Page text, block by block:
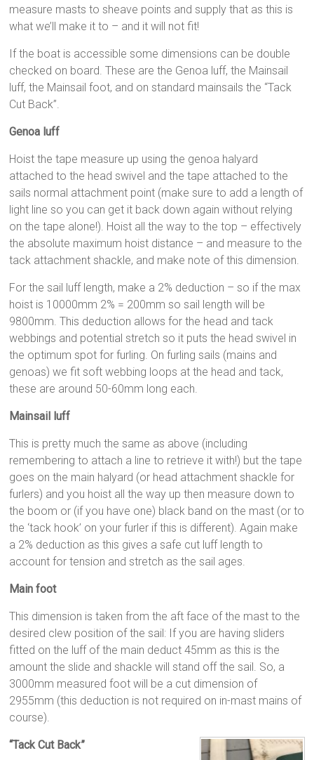
measure masts to sheave points and supply that as this is
what we’ll make it to – and it will not fit!
If the boat is accessible some dimensions can be double
checked on board. These are the Genoa luff, the Mainsail
luff, the Mainsail foot, and on standard mainsails the “Tack
Cut Back”.
Genoa luff
Hoist the tape measure up using the genoa halyard
attached to the head swivel and the tape attached to the
sails normal attachment point (make sure to add a length of
light line so you can get it back down again without relying
on the tape alone!). Hoist all the way to the top – effectively
the absolute maximum hoist distance – and measure to the
tack attachment shackle, and make note of this dimension.
For the sail luff length, make a 2% deduction – so if the max
hoist is 10000mm 2% = 200mm so sail length will be
9800mm. This deduction allows for the head and tack
webbings and potential stretch so it puts the head swivel in
the optimum spot for furling. On furling sails (mains and
genoas) we fit soft webbing loops at the head and tack,
these are around 50-60mm long each.
Mainsail luff
This is pretty much the same as above (including
remembering to attach a line to retrieve it with!) but the tape
goes on the main halyard (or head attachment shackle for
furlers) and you hoist all the way up then measure down to
the boom or (if you have one) black band on the mast (or to
the ‘tack hook’ on your furler if this is different). Again make
a 2% deduction as this gives a safe cut luff length to
account for tension and stretch as the sail ages.
Main foot
This dimension is taken from the aft face of the mast to the
desired clew position of the sail: If you are having sliders
fitted on the luff of the main deduct 45mm as this is the
amount the slide and shackle will stand off the sail. So, a
3000mm measured foot will be a cut dimension of
2955mm (this deduction is not required on in-mast mains of
course).
“Tack Cut Back”